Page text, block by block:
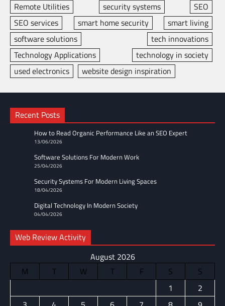
Remote Utilities
security systems
SEO
SEO services
smart home security
smart living
software solutions
tech innovations
Technology Applications
technology in society
used electronics
website design inspiration
Recent Posts
How to Read Organic Performance Like an SEO Expert
13/06/2026
Software Solutions For Modern Work
25/04/2026
Security Systems For Modern Living Spaces
18/04/2026
Digital Technology In Modern Society
04/04/2026
Web Review Activity
August 2026
M
T W T F S
S
1
2